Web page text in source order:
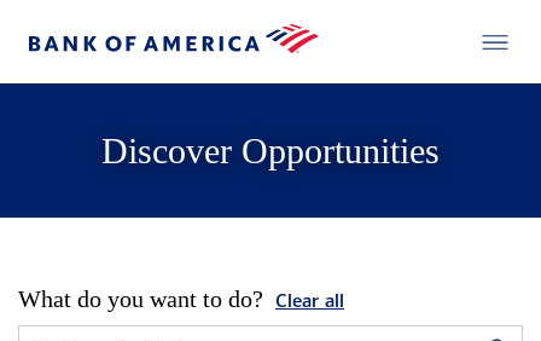
Discover Opportunities
What do you want to do? Clear all